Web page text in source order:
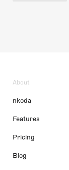
About
nkoda
Features
Pricing
Blog